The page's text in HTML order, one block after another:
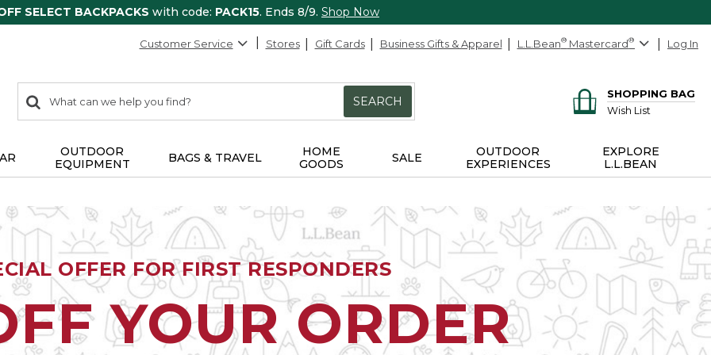
SELECT BACKPACKS with code: PACK15. Ends 8/9. Shop Now
Customer Service Stores Gift Cards Business Gifts & Apparel L.L.Bean® Mastercard® Log In
search
items
Search:
SEARCH
SHOPPING BAG
Wish List
OUTDOOR
EQUIPMENT
BAGS & TRAVEL
HOME
GOODS
SALE
OUTDOOR
EXPERIENCES
EXPLORE
L.L.BEAN
OFFER FOR FIRST RESPONDERS
YOUR ORDER